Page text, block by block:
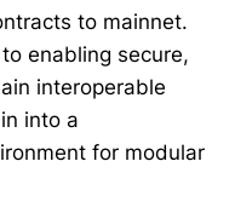
to mainnet.
enabling secure,
interoperable
into a
for modular